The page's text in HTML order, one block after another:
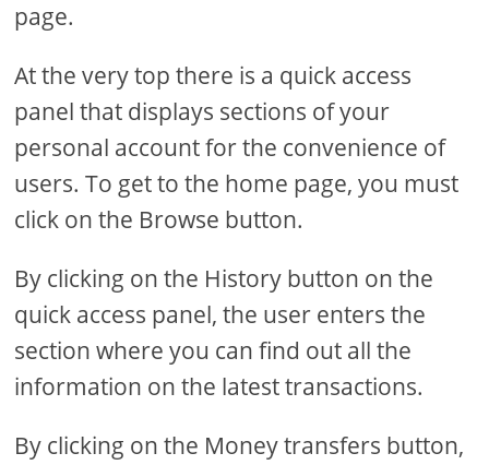
page.
At the very top there is a quick access
panel that displays sections of your
personal account for the convenience of
users. To get to the home page, you must
click on the Browse button.
By clicking on the History button on the
quick access panel, the user enters the
section where you can find out all the
information on the latest transactions.
By clicking on the Money transfers button,